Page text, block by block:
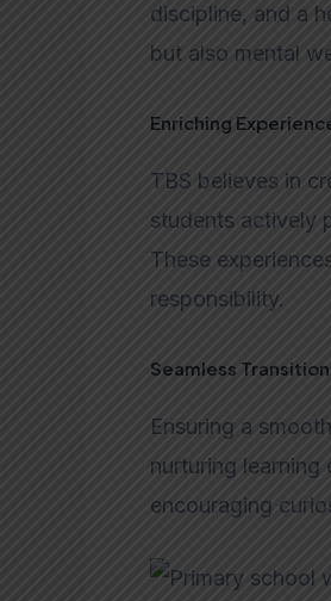
discipline, and a
but also mental
Enriching
TBS believes in
students actively
These
responsibility.
Seamless
Ensuring a
nurturing learning
encouraging